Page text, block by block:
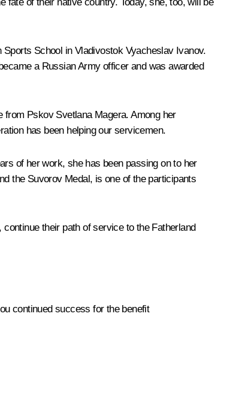
School in Vladivostok Vyacheslav Ivanov.
a Russian Army officer and was awarded
from Pskov Svetlana Magera. Among her
has been helping our servicemen.
of her work, she has been passing on to her
the Suvorov Medal, is one of the participants
their path of service to the Fatherland
continued success for the benefit